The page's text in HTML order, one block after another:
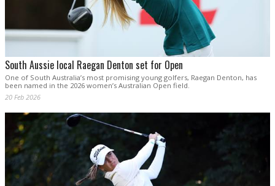
South Aussie local Raegan Denton set for Open
One of South Australia’s most promising young golfers, Raegan Denton, has
been named in the 2026 women’s Australian Open field.
20 Feb 2026